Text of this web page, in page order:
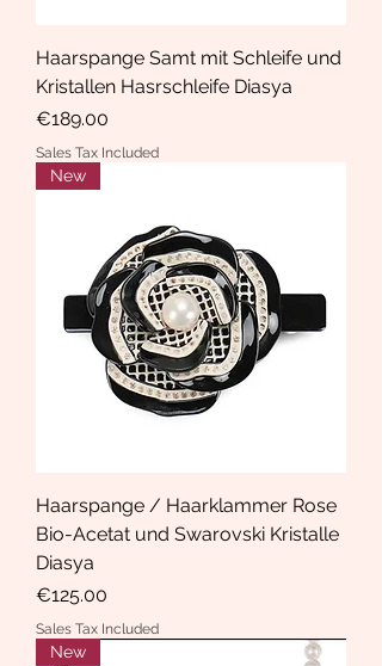
Haarspange Samt mit Schleife und
Kristallen Hasrschleife Diasya
Price
€189.00
Sales Tax Included
New
Haarspange / Haarklammer Rose
Bio-Acetat und Swarovski Kristalle
Diasya
Price
€125.00
Sales Tax Included
New